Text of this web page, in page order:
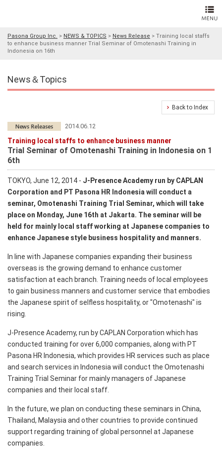
Pasona Group Inc. > NEWS & TOPICS > News Release > Training local staffs
to enhance business manner Trial Seminar of Omotenashi Training in
Indonesia on 16th
News＆Topics
Back to Index
2014.06.12
Training local staffs to enhance business manner
Trial Seminar of Omotenashi Training in Indonesia on 1
6th
TOKYO, June 12, 2014 - J-Presence Academy run by CAPLAN
Corporation and PT Pasona HR Indonesia will conduct a
seminar, Omotenashi Training Trial Seminar, which will take
place on Monday, June 16th at Jakarta. The seminar will be
held for mainly local staff working at Japanese companies to
enhance Japanese style business hospitality and manners.
In line with Japanese companies expanding their business
overseas is the growing demand to enhance customer
satisfaction at each branch. Training needs of local employees
to gain business manners and customer service that embodies
the Japanese spirit of selfless hospitality, or "Omotenashi" is
rising.
J-Presence Academy, run by CAPLAN Corporation which has
conducted training for over 6,000 companies, along with PT
Pasona HR Indonesia, which provides HR services such as place
and search services in Indonesia will conduct the Omotenashi
Training Trial Seminar for mainly managers of Japanese
companies and their local staff.
In the future, we plan on conducting these seminars in China,
Thailand, Malaysia and other countries to provide continued
support regarding training of global personnel at Japanese
companies.